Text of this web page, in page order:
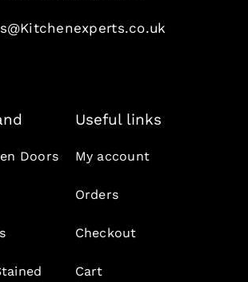
Doors
Useful links
My account
Orders
Checkout
Cart